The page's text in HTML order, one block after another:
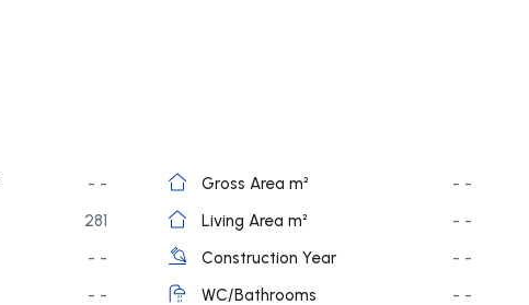
- - Gross Area m²
- -
281 Living Area m²
- -
- - Construction Year
- -
- - WC/Bathrooms
- -